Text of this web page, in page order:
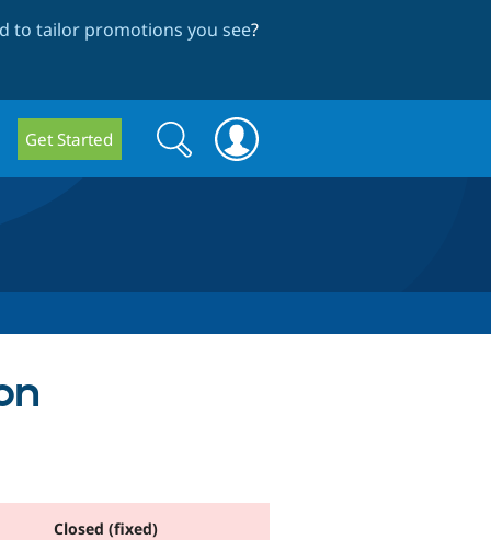
to tailor promotions you see?
Get Started
Search
form
Search
Closed (fixed)